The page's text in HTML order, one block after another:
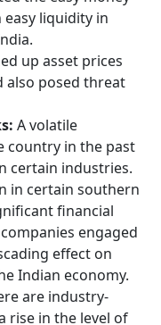
liquidity in
up asset prices
also posed threat
A volatile
country in the past
certain industries.
in certain southern
financial
engaged
effect on
Indian economy.
are industry-
rise in the level of